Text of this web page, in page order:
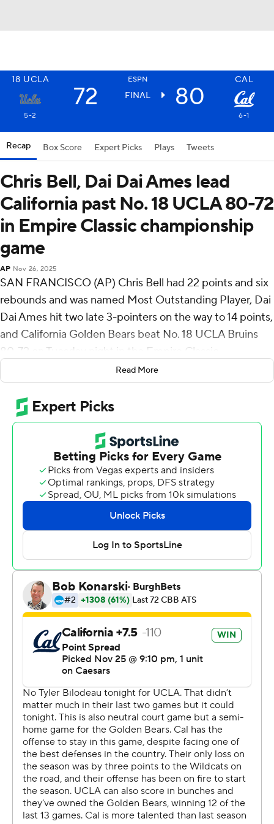
18 UCLA ESPN CAL
72 FINAL 80
5-2 6-1
Recap Box Score Expert Picks Plays Tweets
Chris Bell, Dai Dai Ames lead
California past No. 18 UCLA 80-72
in Empire Classic championship
game
AP Nov 26, 2025
SAN FRANCISCO (AP) Chris Bell had 22 points and six
rebounds and was named Most Outstanding Player, Dai
Dai Ames hit two late 3-pointers on the way to 14 points,
and California Golden Bears beat No. 18 UCLA Bruins
80-72 on Tuesday night in the Empire Classic
Justin Pippen added 13 points with his former NBA star
father Scottie in the stands as the Golden Bears earned
their first win against a top-25 opponent since beating
21st-ranked Colorado 76-62 at home in Haas Pavilion on
Feb. 27, 2020.
Trent Perry scored 19 points and Eric Dailey Jr. added 17,
but UCLA cost itself by shooting just 13 for 23 on free
throws in a matchup of the longtime Pac-12 Conference
Bell reached double figures for the sixth straight game
with a third 20-point performance to reach the 1,000-
point mark for his career. His baseline 3-pointer with
14:43 remaining put Cal up 49-46 then he converted a
pair of free throws the next time down.
Perry's three-point play with 1:59 before halftime put
the Bruins up 40-33 before Pippen answered with a 3
from the top moments later. The game was played at
Chase Center, home of the NBA Golden State Warriors.
Cal (6-1) had lost 12 of the previous 13 meetings with the
Bruins going back to January 2017.
Skyy Clark was held to seven points and limited because
of foul trouble.
Read More